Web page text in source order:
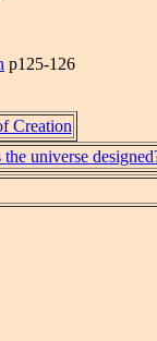
p125-126
Creation
the universe